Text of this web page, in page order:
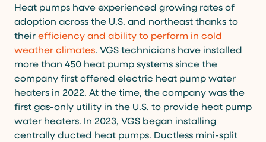
Heat pumps have experienced growing rates of
adoption across the U.S. and northeast thanks to
theirefficiency and ability to perform in cold
weather climates. VGS technicians have installed
more than 450 heat pump systems since the
company first offered electric heat pump water
heaters in 2022. At the time, the company was the
first gas-only utility in the U.S. to provide heat pump
water heaters. In 2023, VGS began installing
centrally ducted heat pumps. Ductless mini-split